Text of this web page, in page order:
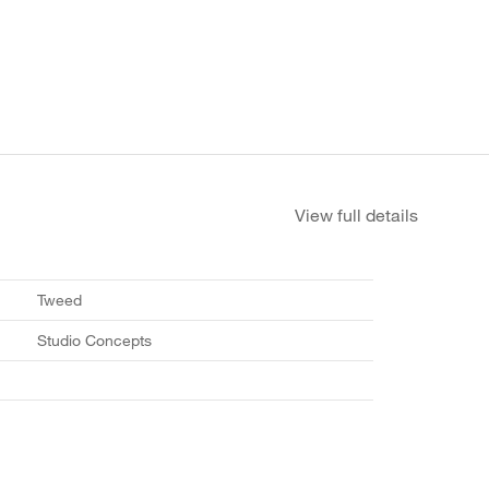
View full details
Tweed
Studio Concepts